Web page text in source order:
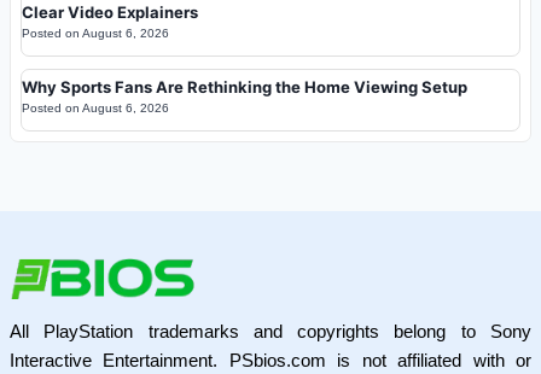
Clear Video Explainers
Posted on August 6, 2026
Why Sports Fans Are Rethinking the Home Viewing Setup
Posted on August 6, 2026
All PlayStation trademarks and copyrights belong to Sony
Interactive Entertainment. PSbios.com is not affiliated with or